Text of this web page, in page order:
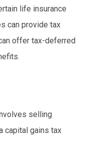
life insurance
can provide tax
offer tax-deferred
selling
capital gains tax